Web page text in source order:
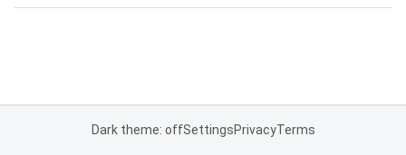
Dark theme: offSettingsPrivacyTerms